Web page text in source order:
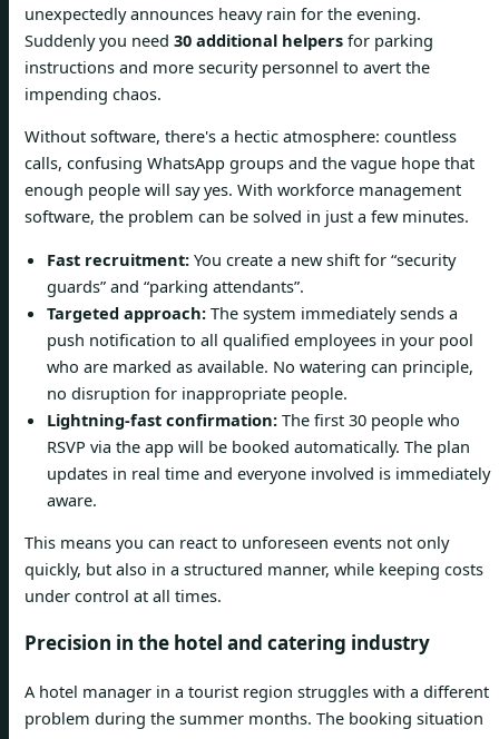
unexpectedly announces heavy rain for the evening.
Suddenly you need 30 additional helpers for parking
instructions and more security personnel to avert the
impending chaos.
Without software, there's a hectic atmosphere: countless
calls, confusing WhatsApp groups and the vague hope that
enough people will say yes. With workforce management
software, the problem can be solved in just a few minutes.
Fast recruitment: You create a new shift for “security
guards” and “parking attendants”.
Targeted approach: The system immediately sends a
push notification to all qualified employees in your pool
who are marked as available. No watering can principle,
no disruption for inappropriate people.
Lightning-fast confirmation: The first 30 people who
RSVP via the app will be booked automatically. The plan
updates in real time and everyone involved is immediately
aware.
This means you can react to unforeseen events not only
quickly, but also in a structured manner, while keeping costs
under control at all times.
Precision in the hotel and catering industry
A hotel manager in a tourist region struggles with a different
problem during the summer months. The booking situation